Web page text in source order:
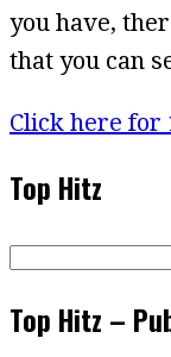
you have,
that you can
Click here for
Top Hitz
Search
Top Hitz –